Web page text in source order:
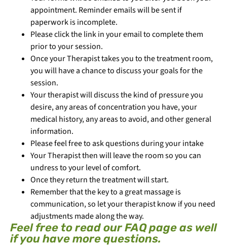
appointment. Reminder emails will be sent if
paperwork is incomplete.
Please click the link in your email to complete them
prior to your session.
Once your Therapist takes you to the treatment room,
you will have a chance to discuss your goals for the
session.
Your therapist will discuss the kind of pressure you
desire, any areas of concentration you have, your
medical history, any areas to avoid, and other general
information.
Please feel free to ask questions during your intake
Your Therapist then will leave the room so you can
undress to your level of comfort.
Once they return the treatment will start.
Remember that the key to a great massage is
communication, so let your therapist know if you need
adjustments made along the way.
Feel free to read our FAQ page as well
if you have more questions.